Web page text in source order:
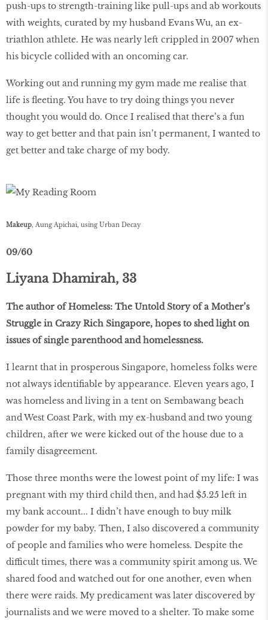
push-ups to strength-training like pull-ups and ab workouts
with weights, curated by my husband Evans Wu, an ex-
triathlon athlete. He was nearly left crippled in 2007 when
his bicycle collided with an oncoming car.
Working out and running my gym made me realise that
life is fleeting. You have to try doing things you never
thought you would do. Once I realised that there’s a fun
way to get better and that pain isn’t permanent, I wanted to
get better and take charge of my body.
Makeup, Aung Apichai, using Urban Decay
09/60
Liyana Dhamirah, 33
The author of Homeless: The Untold Story of a Mother’s
Struggle in Crazy Rich Singapore, hopes to shed light on
issues of single parenthood and homelessness.
I learnt that in prosperous Singapore, homeless folks were
not always identifiable by appearance. Eleven years ago, I
was homeless and living in a tent on Sembawang beach
and West Coast Park, with my ex-husband and two young
children, after we were kicked out of the house due to a
family disagreement.
Those three months were the lowest point of my life: I was
pregnant with my third child then, and had $5.25 left in
my bank account... I didn’t have enough to buy milk
powder for my baby. Then, I also discovered a community
of people and families who were homeless. Despite the
difficult times, there was a community spirit among us. We
shared food and watched out for one another, even when
there were raids. My predicament was later discovered by
journalists and we were moved to a shelter. To make some